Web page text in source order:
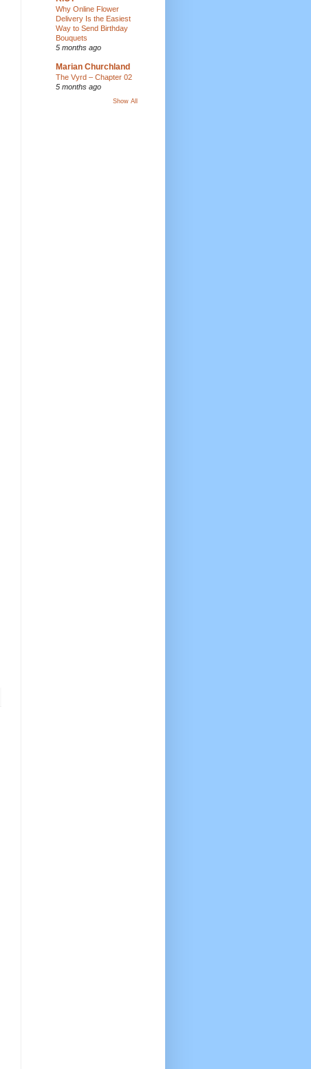
Why Online Flower
Delivery Is the Easiest
Way to Send Birthday
Bouquets
5 months ago
Marian Churchland
The Vyrd – Chapter 02
5 months ago
Show All